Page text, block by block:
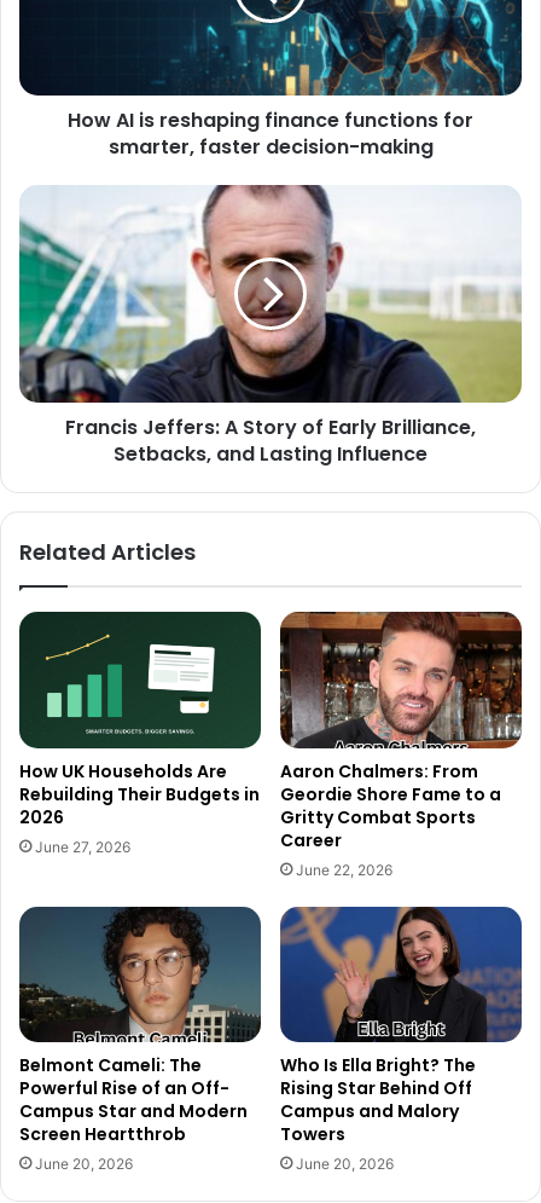
How AI is reshaping finance functions for
smarter, faster decision-making
Francis Jeffers: A Story of Early Brilliance,
Setbacks, and Lasting Influence
Related Articles
How UK Households Are
Rebuilding Their Budgets in
2026
June 27, 2026
Aaron Chalmers: From
Geordie Shore Fame to a
Gritty Combat Sports
Career
June 22, 2026
Belmont Cameli: The
Powerful Rise of an Off-
Campus Star and Modern
Screen Heartthrob
June 20, 2026
Who Is Ella Bright? The
Rising Star Behind Off
Campus and Malory
Towers
June 20, 2026